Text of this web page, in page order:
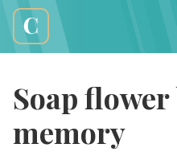
content
Cali
Creations
Soap
memory